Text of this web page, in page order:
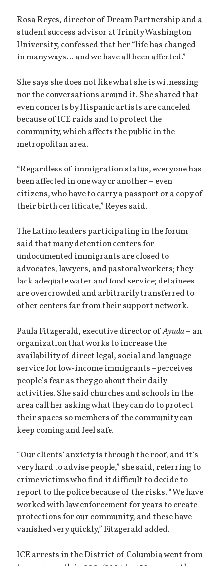
Rosa Reyes, director of Dream Partnership and a
student success advisor at Trinity Washington
University, confessed that her “life has changed
in many ways… and we have all been affected.”
She says she does not like what she is witnessing
nor the conversations around it. She shared that
even concerts by Hispanic artists are canceled
because of ICE raids and to protect the
community, which affects the public in the
metropolitan area.
“Regardless of immigration status, everyone has
been affected in one way or another – even
citizens, who have to carry a passport or a copy of
their birth certificate,” Reyes said.
The Latino leaders participating in the forum
said that many detention centers for
undocumented immigrants are closed to
advocates, lawyers, and pastoral workers; they
lack adequate water and food service; detainees
are overcrowded and arbitrarily transferred to
other centers far from their support network.
Paula Fitzgerald, executive director ofAyuda– an
organization that works to increase the
availability of direct legal, social and language
service for low-income immigrants –perceives
people’s fear as they go about their daily
activities. She said churches and schools in the
area call her asking what they can do to protect
their spaces so members of the community can
keep coming and feel safe.
“Our clients’ anxiety is through the roof, and it’s
very hard to advise people,” she said, referring to
crime victims who find it difficult to decide to
report to the police because of the risks. “We have
worked with law enforcement for years to create
protections for our community, and these have
vanished very quickly,” Fitzgerald added.
ICE arrests in the District of Columbia went from